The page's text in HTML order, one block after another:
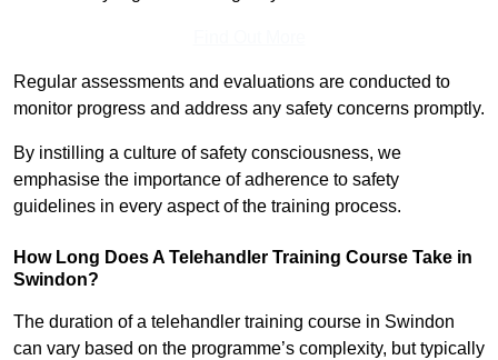
Regular assessments and evaluations are conducted to
monitor progress and address any safety concerns promptly.
By instilling a culture of safety consciousness, we
emphasise the importance of adherence to safety
guidelines in every aspect of the training process.
How Long Does A Telehandler Training Course Take in
Swindon?
The duration of a telehandler training course in Swindon
can vary based on the programme’s complexity, but typically